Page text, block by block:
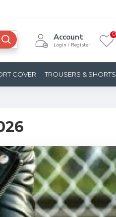
Account
Login / Register
0
COVER TROUSERS & SHORTS